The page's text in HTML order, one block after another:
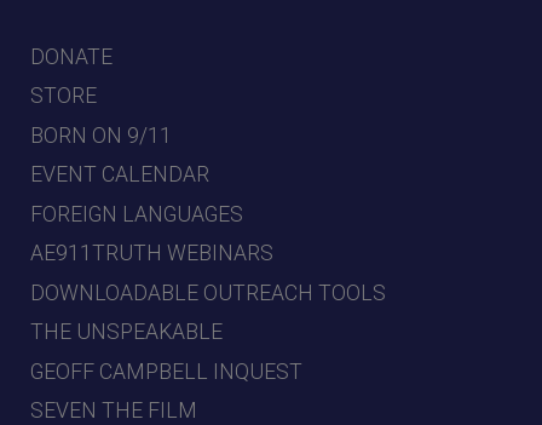
DONATE
STORE
BORN ON 9/11
EVENT CALENDAR
FOREIGN LANGUAGES
AE911TRUTH WEBINARS
DOWNLOADABLE OUTREACH TOOLS
THE UNSPEAKABLE
GEOFF CAMPBELL INQUEST
SEVEN THE FILM